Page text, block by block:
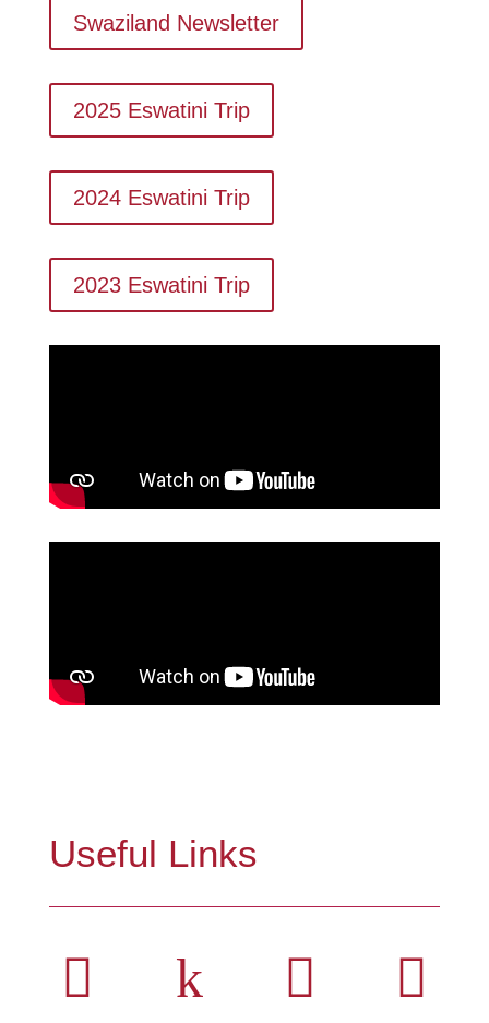
Swaziland Newsletter
2025 Eswatini Trip
2024 Eswatini Trip
2023 Eswatini Trip
Useful Links
 k  